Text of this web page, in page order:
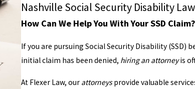
Nashville Social Security Disability
How Can We Help You With Your SSD Claim?
If you are pursuing Social Security Disability (SSD)
initial claim has been denied, hiring an attorneyis
At Flexer Law, our attorneysprovide valuable